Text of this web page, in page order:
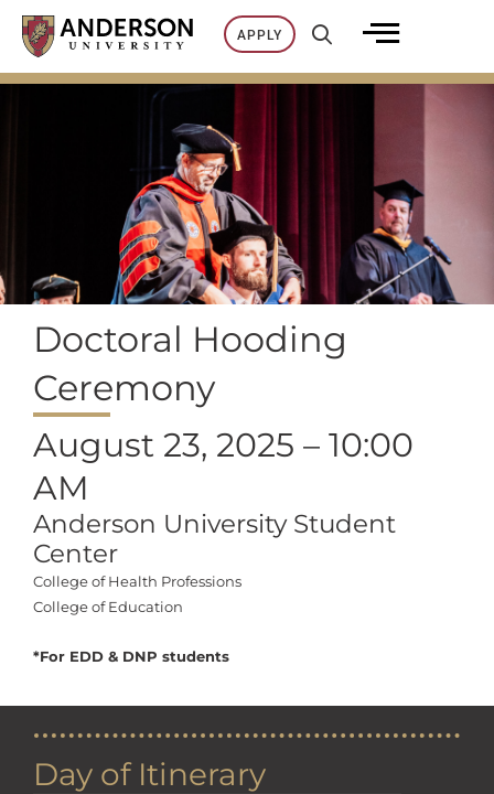
Skip
content
APPLY
Doctoral Hooding
Ceremony
August 23, 2025 – 10:00
AM
Anderson University Student
Center
College of Health Professions
College of Education
*For EDD & DNP students
Day of Itinerary